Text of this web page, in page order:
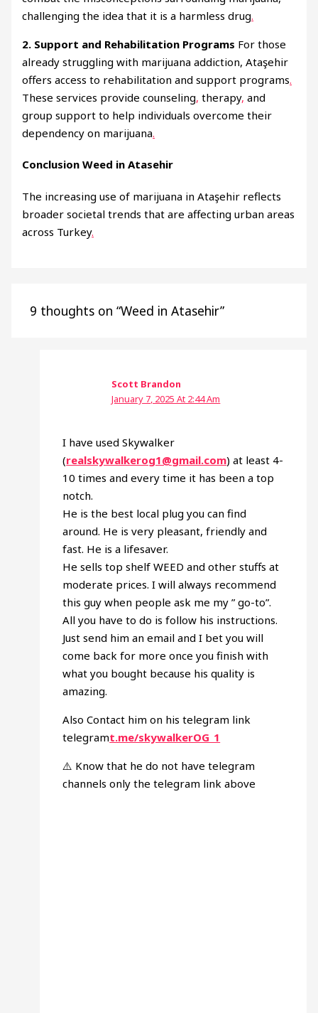
challenging the idea that it is a harmless drug.
2. Support and Rehabilitation Programs For those
already struggling with marijuana addiction, Ataşehir
offers access to rehabilitation and support programs.
These services provide counseling, therapy, and
group support to help individuals overcome their
dependency on marijuana.
Conclusion Weed in Atasehir
The increasing use of marijuana in Ataşehir reflects
broader societal trends that are affecting urban areas
across Turkey.
9 thoughts on “Weed in Atasehir”
Scott Brandon
January 7, 2025 At 2:44 Am
I have used Skywalker
(realskywalkerog1@gmail.com) at least 4-
10 times and every time it has been a top
notch.
He is the best local plug you can find
around. He is very pleasant, friendly and
fast. He is a lifesaver.
He sells top shelf WEED and other stuffs at
moderate prices. I will always recommend
this guy when people ask me my ” go-to”.
All you have to do is follow his instructions.
Just send him an email and I bet you will
come back for more once you finish with
what you bought because his quality is
amazing.
Also Contact him on his telegram link
telegramt.me/skywalkerOG_1
⚠️ Know that he do not have telegram
channels only the telegram link above